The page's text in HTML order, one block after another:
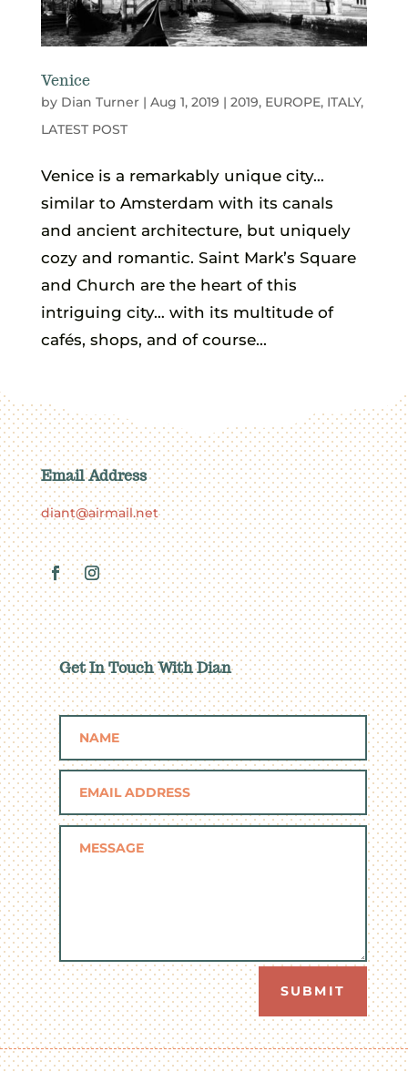
Venice
by Dian Turner| Aug 1, 2019 | 2019, EUROPE, ITALY,
LATEST POST
Venice is a remarkably unique city…
similar to Amsterdam with its canals
and ancient architecture, but uniquely
cozy and romantic. Saint Mark’s Square
and Church are the heart of this
intriguing city… with its multitude of
cafés, shops, and of course...
Email Address
diant@airmail.net
Get In Touch With Dian
SUBMIT